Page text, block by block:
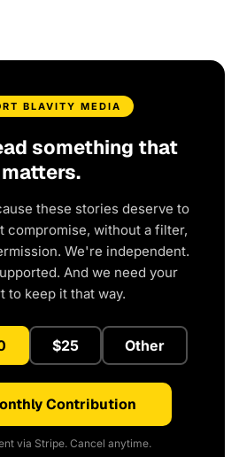
BLAVITY MEDIA
something that
matters.
these stories deserve to
without a filter,
We're independent.
And we need your
to keep it that way.
$25 Other
Contribution
via Stripe. Cancel anytime.